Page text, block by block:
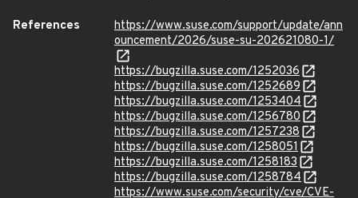
References
https://www.suse.com/support/update/ann
ouncement/2026/suse-su-202621080-1/
https://bugzilla.suse.com/1252036
https://bugzilla.suse.com/1252689
https://bugzilla.suse.com/1253404
https://bugzilla.suse.com/1256780
https://bugzilla.suse.com/1257238
https://bugzilla.suse.com/1258051
https://bugzilla.suse.com/1258183
https://bugzilla.suse.com/1258784
https://www.suse.com/security/cve/CVE-